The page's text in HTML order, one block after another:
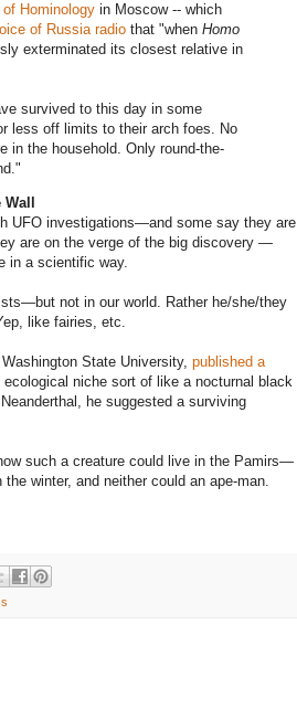
of Hominology in Moscow -- which
of Russia radio that "when Homo
exterminated its closest relative in
survived to this day in some
less off limits to their arch foes. No
in the household. Only round-the-
UFO investigations—and some say they are
are on the verge of the big discovery —
in a scientific way.
not in our world. Rather he/she/they
like fairies, etc.
State University, published a
ecological niche sort of like a nocturnal black
he suggested a surviving
such a creature could live in the Pamirs—
winter, and neither could an ape-man.